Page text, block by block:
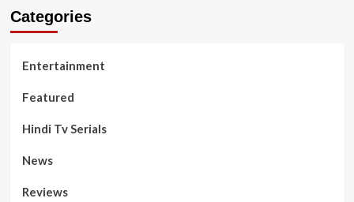
Categories
Entertainment
Featured
Hindi Tv Serials
News
Reviews